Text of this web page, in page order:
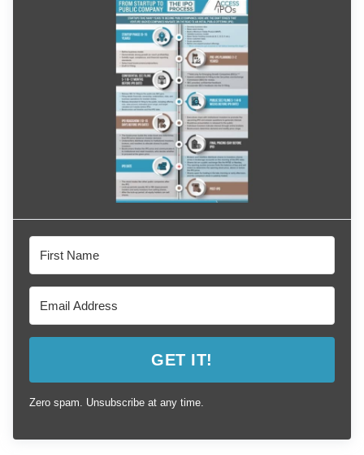
GET IT!
Zero spam. Unsubscribe at any time.